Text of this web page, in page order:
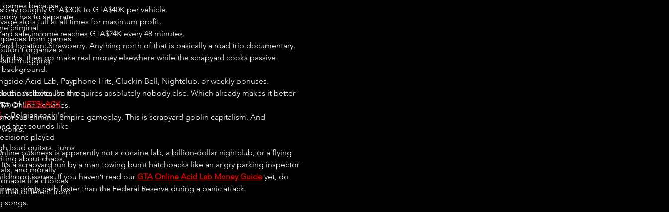
pay roughly GTA$30K to GTA$40K per vehicle.
slots full at all times for maximum profit.
safe income reaches GTA$24K every 48 minutes.
location: Strawberry. Anything north of that is basically a road trip documentary.
jobs, then go make real money elsewhere while the scrapyard cooks passive
Acid Lab, Payphone Hits, Cluckin Bell, Nightclub, or weekly bonuses.
because it requires absolutely nobody else. Which already makes it better
Online activities.
criminal empire gameplay. This is scrapyard goblin capitalism. And
business is apparently not a cocaine lab, a billion-dollar nightclub, or a flying
a scrapyard run by a man towing burnt hatchbacks like an angry parking inspector
issues. If you haven’t read our GTA Online Acid Lab Money Guide yet, do
prints cash faster than the Federal Reserve during a panic attack.
games because
has to separate
criminal
from games
organize a
mugging.
the website, I'm the
ofJETBLACK
, a Belgian rock 'n'
that sounds like
played
loud guitars. Turns
about chaos,
and morally
life choices
that different from
songs.